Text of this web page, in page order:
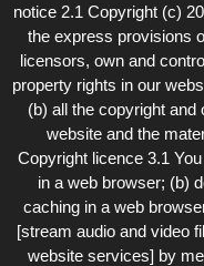
notice 2.1 Copyright (c)
the express provisions
licensors, own and
property rights in our
(b) all the copyright and
website and the
Copyright licence 3.1
in a web browser; (b)
caching in a web
[stream audio and video
website services] by